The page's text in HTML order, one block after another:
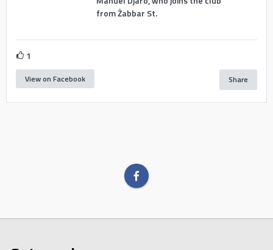
from Żabbar St.
1
View on Facebook Share